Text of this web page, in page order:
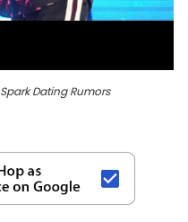
Dating Rumors